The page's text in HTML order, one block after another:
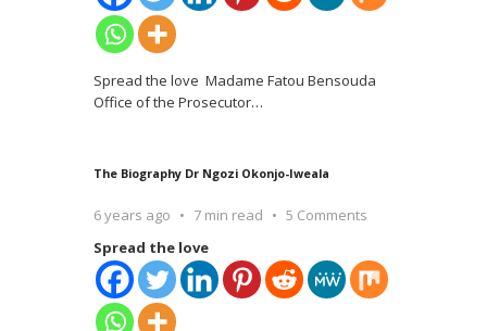
Spread the love Madame Fatou Bensouda
Office of the Prosecutor…
The Biography Dr Ngozi Okonjo-Iweala
6 years ago 7 min read
5 Comments
Spread the love